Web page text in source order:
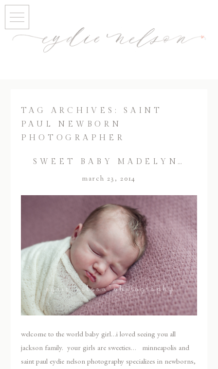
TAG ARCHIVES: SAINT
PAUL NEWBORN
PHOTOGRAPHER
SWEET BABY MADELYN…
march 23, 2014
welcome to the world baby girl…i loved seeing you all
jackson family. your girls are sweeties… minneapolis and
saint paul eydie nelson photography specializes in newborns,